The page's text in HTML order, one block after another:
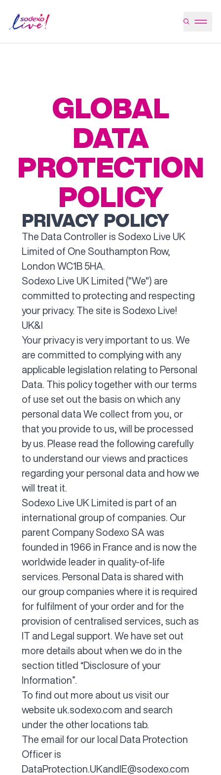
GLOBAL
DATA
PROTECTION
POLICY
PRIVACY POLICY
The Data Controller is Sodexo Live UK
Limited of One Southampton Row,
London WC1B 5HA.
Sodexo Live UK Limited ("We") are
committed to protecting and respecting
your privacy. The site is Sodexo Live!
UK&I
Your privacy is very important to us. We
are committed to complying with any
applicable legislation relating to Personal
Data. This policy together with our terms
of use set out the basis on which any
personal data We collect from you, or
that you provide to us, will be processed
by us. Please read the following carefully
to understand our views and practices
regarding your personal data and how we
will treat it.
Sodexo Live UK Limited is part of an
international group of companies. Our
parent Company Sodexo SA was
founded in 1966 in France and is now the
worldwide leader in quality-of-life
services. Personal Data is shared with
our group companies where it is required
for fulfilment of your order and for the
provision of centralised services, such as
IT and Legal support. We have set out
more details about when we do in the
section titled “Disclosure of your
Information”.
To find out more about us visit our
website uk.sodexo.com and search
under the other locations tab.
The email for our local Data Protection
Officer is
DataProtection.UKandIE@sodexo.com